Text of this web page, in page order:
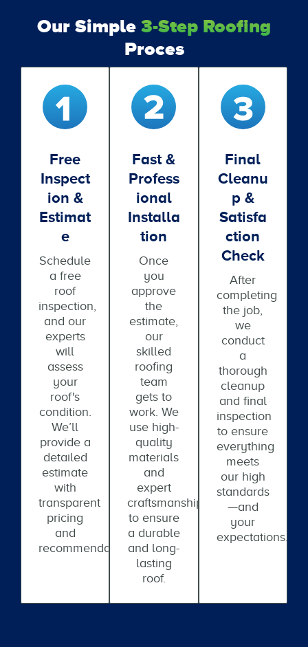
Our Simple 3-Step Roofing
Proces
Free
Inspect
Ion &
Estimat
E
Schedule
a free
roof
inspection,
and our
experts
will
assess
your
roof's
condition.
We’ll
provide a
detailed
estimate
with
transparent
pricing
and
recommendations.
Fast &
Profess
Ional
Installa
Tion
Once
you
approve
the
estimate,
our
skilled
roofing
team
gets to
work. We
use high-
quality
materials
and
expert
craftsmanship
to ensure
a durable
and long-
lasting
roof.
Final
Cleanu
P &
Satisfa
Ction
Check
After
completing
the job,
we
conduct
a
thorough
cleanup
and final
inspection
to ensure
everything
meets
our high
standards
—and
your
expectations.